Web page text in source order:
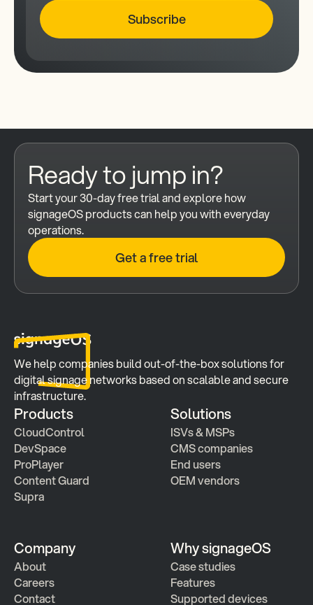
Subscribe
Ready to jump in?
Start your 30-day free trial and explore how
signageOS products can help you with everyday
operations.
Get a free trial
We help companies build out-of-the-box solutions for
digital signage networks based on scalable and secure
infrastructure.
Products
CloudControl
DevSpace
ProPlayer
Content Guard
Supra
Solutions
ISVs & MSPs
CMS companies
End users
OEM vendors
Company
About
Careers
Contact
Why signageOS
Case studies
Features
Supported devices